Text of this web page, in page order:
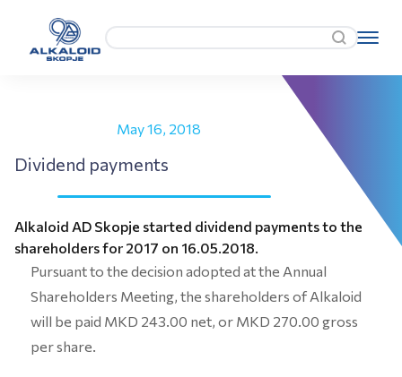
May 16, 2018
Dividend payments
Alkaloid AD Skopje started dividend payments to the
shareholders for 2017 on 16.05.2018.
Pursuant to the decision adopted at the Annual
Shareholders Meeting, the shareholders of Alkaloid
will be paid MKD 243.00 net, or MKD 270.00 gross
per share.